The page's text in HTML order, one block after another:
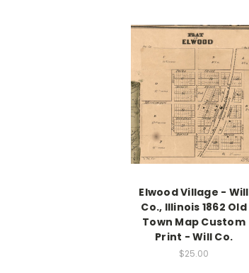
Elwood Village - Will
Co., Illinois 1862 Old
Town Map Custom
Print - Will Co.
$25.00